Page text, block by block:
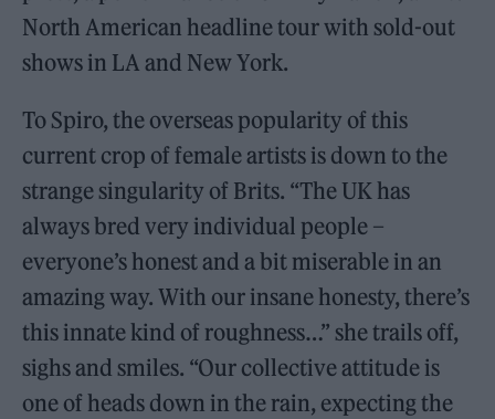
North American headline tour with sold-out
shows in LA and New York.
To Spiro, the overseas popularity of this
current crop of female artists is down to the
strange singularity of Brits. “The UK has
always bred very individual people –
everyone’s honest and a bit miserable in an
amazing way. With our insane honesty, there’s
this innate kind of roughness…” she trails off,
sighs and smiles. “Our collective attitude is
one of heads down in the rain, expecting the